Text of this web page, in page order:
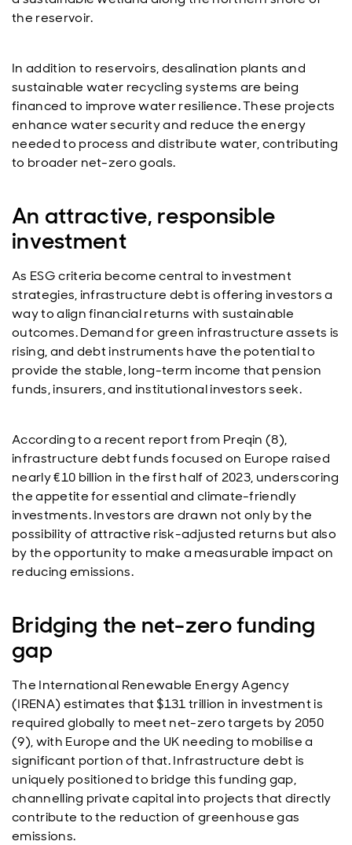
the reservoir.
In addition to reservoirs, desalination plants and
sustainable water recycling systems are being
financed to improve water resilience. These projects
enhance water security and reduce the energy
needed to process and distribute water, contributing
to broader net-zero goals.
An attractive, responsible
investment
As ESG criteria become central to investment
strategies, infrastructure debt is offering investors a
way to align financial returns with sustainable
outcomes. Demand for green infrastructure assets is
rising, and debt instruments have the potential to
provide the stable, long-term income that pension
funds, insurers, and institutional investors seek.
According to a recent report from Preqin (8),
infrastructure debt funds focused on Europe raised
nearly €10 billion in the first half of 2023, underscoring
the appetite for essential and climate-friendly
investments. Investors are drawn not only by the
possibility of attractive risk-adjusted returns but also
by the opportunity to make a measurable impact on
reducing emissions.
Bridging the net-zero funding
gap
The International Renewable Energy Agency
(IRENA) estimates that $131 trillion in investment is
required globally to meet net-zero targets by 2050
(9), with Europe and the UK needing to mobilise a
significant portion of that. Infrastructure debt is
uniquely positioned to bridge this funding gap,
channelling private capital into projects that directly
contribute to the reduction of greenhouse gas
emissions.